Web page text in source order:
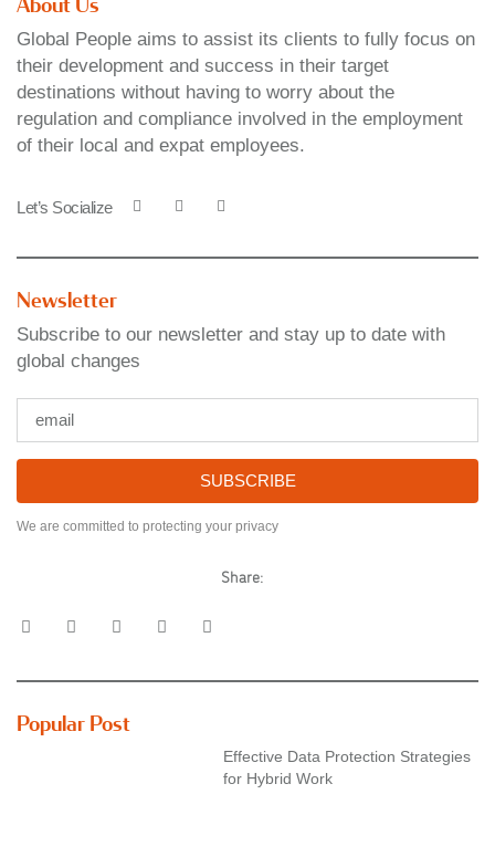
About Us
Global People aims to assist its clients to fully focus on
their development and success in their target
destinations without having to worry about the
regulation and compliance involved in the employment
of their local and expat employees.
Let’s Socialize
Newsletter
Subscribe to our newsletter and stay up to date with
global changes
SUBSCRIBE
We are committed to protecting your privacy
Share:
Popular Post
Effective Data Protection Strategies
for Hybrid Work